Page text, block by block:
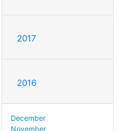
2017
2016
December
November